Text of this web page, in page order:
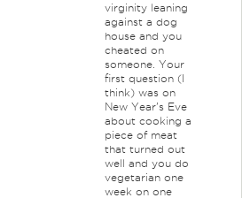
virginity leaning
against a dog
house and you
cheated on
someone. Your
first question (I
think) was on
New Year's Eve
about cooking a
piece of meat
that turned out
well and you do
vegetarian one
week on one